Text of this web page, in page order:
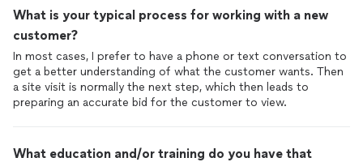
What is your typical process for working with a new
customer?
In most cases, I prefer to have a phone or text conversation to
get a better understanding of what the customer wants. Then
a site visit is normally the next step, which then leads to
preparing an accurate bid for the customer to view.
What education and/or training do you have that